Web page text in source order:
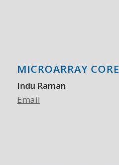
MICROARRAY CORE
Indu Raman
Email